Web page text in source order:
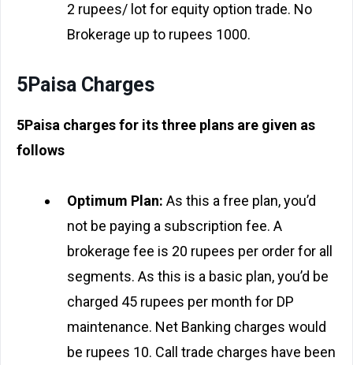
2 rupees/ lot for equity option trade. No
Brokerage up to rupees 1000.
5Paisa Charges
5Paisa charges for its three plans are given as
follows
Optimum Plan: As this a free plan, you’d
not be paying a subscription fee. A
brokerage fee is 20 rupees per order for all
segments. As this is a basic plan, you’d be
charged 45 rupees per month for DP
maintenance. Net Banking charges would
be rupees 10. Call trade charges have been